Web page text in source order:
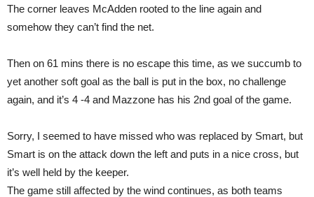
The corner leaves McAdden rooted to the line again and
somehow they can’t find the net.
Then on 61 mins there is no escape this time, as we succumb to
yet another soft goal as the ball is put in the box, no challenge
again, and it’s 4 -4 and Mazzone has his 2nd goal of the game.
Sorry, I seemed to have missed who was replaced by Smart, but
Smart is on the attack down the left and puts in a nice cross, but
it’s well held by the keeper.
The game still affected by the wind continues, as both teams